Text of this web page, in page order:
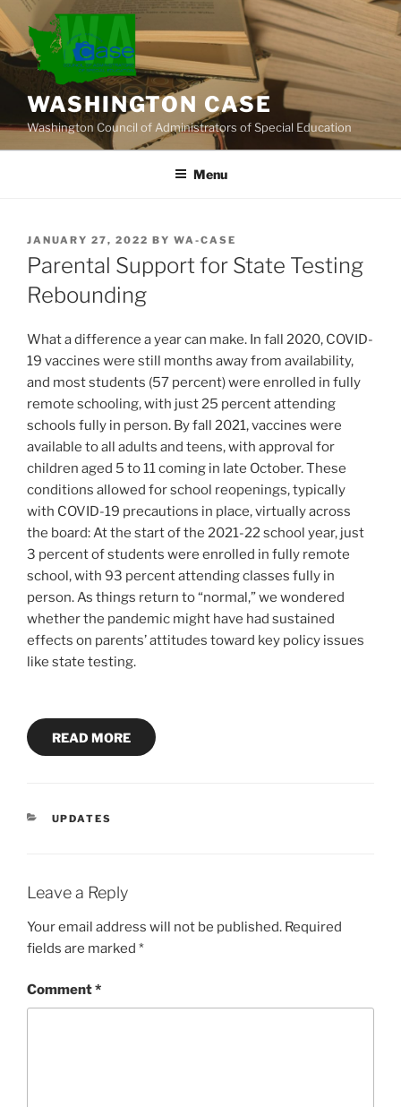
Skip
to
content
WASHINGTON CASE
Washington Council of Administrators of Special Education
Menu
POSTED
ON
JANUARY 27, 2022 BY WA-CASE
Parental Support for State Testing
Rebounding
What a difference a year can make. In fall 2020, COVID-
19 vaccines were still months away from availability,
and most students (57 percent) were enrolled in fully
remote schooling, with just 25 percent attending
schools fully in person. By fall 2021, vaccines were
available to all adults and teens, with approval for
children aged 5 to 11 coming in late October. These
conditions allowed for school reopenings, typically
with COVID-19 precautions in place, virtually across
the board: At the start of the 2021-22 school year, just
3 percent of students were enrolled in fully remote
school, with 93 percent attending classes fully in
person. As things return to “normal,” we wondered
whether the pandemic might have had sustained
effects on parents’ attitudes toward key policy issues
like state testing.
READ MORE
CATEGORIES
UPDATES
Leave a Reply
Your email address will not be published. Required
fields are marked *
Comment*